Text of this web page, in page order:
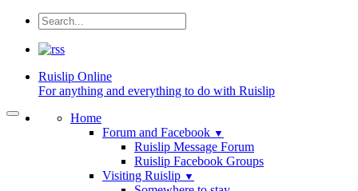
Ruislip Online
For anything and everything to do with Ruislip
Home
Forum and Facebook ▼
Ruislip Message Forum
Ruislip Facebook Groups
Visiting Ruislip ▼